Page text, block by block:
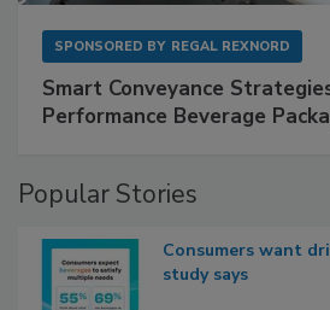
SPONSORED BY REGAL REXNORD
Smart Conveyance
Performance Beverage
Popular Stories
Consumers want
study says